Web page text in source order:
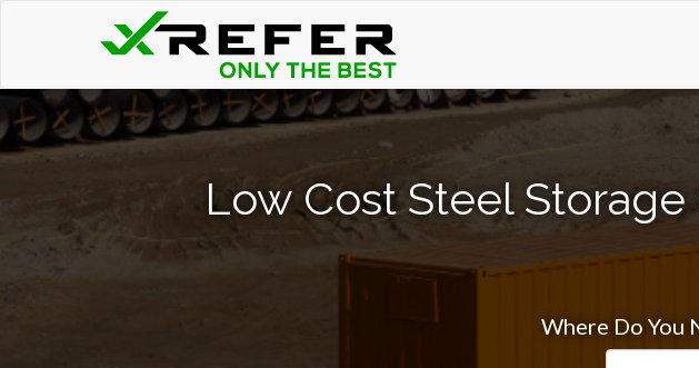
Low Cost Steel
Where Do You